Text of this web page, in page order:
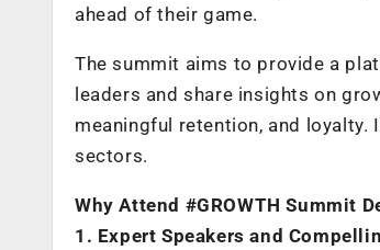
ahead of their game.
The summit aims to provide a
leaders and share insights on
meaningful retention, and
sectors.
Why Attend #GROWTH Summit
1. Expert Speakers and